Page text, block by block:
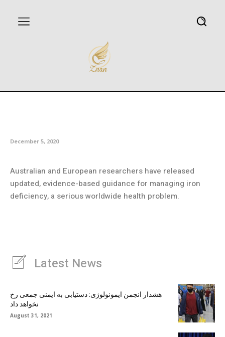
December 5, 2020
Australian and European researchers have released
updated, evidence-based guidance for managing iron
deficiency, a serious worldwide health problem.
Latest News
هشدار انجمن ایمونولوژی: دستیابی به ایمنی جمعی رخ
نخواهد داد
August 31, 2021